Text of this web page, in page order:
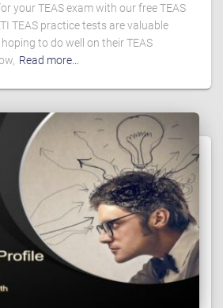
your TEAS exam with our free TEAS
TEAS practice tests are valuable
to do well on their TEAS
Read more…